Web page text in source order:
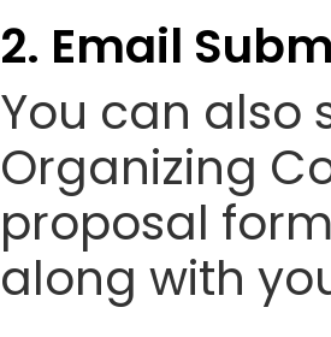
2. Email
You can also
Organizing
proposal
along with